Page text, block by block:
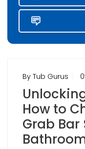
By Tub Gurus
How to
Grab Bar